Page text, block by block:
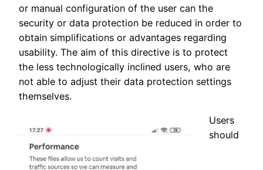
or manual configuration of the user can the
security or data protection be reduced in order to
obtain simplifications or advantages regarding
usability. The aim of this directive is to protect
the less technologically inclined users, who are
not able to adjust their data protection settings
themselves.
Users
should